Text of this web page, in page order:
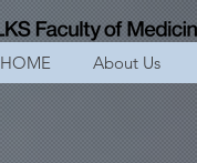
HOME About Us